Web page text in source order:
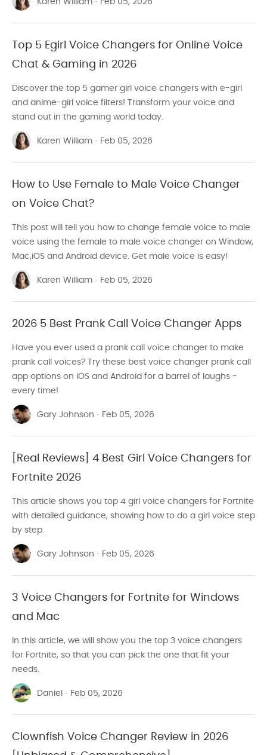
Top 5 Egirl Voice Changers for Online Voice
Chat & Gaming in 2026
Discover the top 5 gamer girl voice changers with e-girl
and anime-girl voice filters! Transform your voice and
stand out in the gaming world today.
Karen William · Feb 05, 2026
How to Use Female to Male Voice Changer
on Voice Chat?
This post will tell you how to change female voice to male
voice using the female to male voice changer on Window,
Mac,iOS and Android device. Get male voice is easy!
Karen William · Feb 05, 2026
2026 5 Best Prank Call Voice Changer Apps
Have you ever used a prank call voice changer to make
prank call voices? Try these best voice changer prank call
app options on iOS and Android for a barrel of laughs -
every time!
Gary Johnson · Feb 05, 2026
[Real Reviews] 4 Best Girl Voice Changers for
Fortnite 2026
This article shows you top 4 girl voice changers for Fortnite
with detailed guidance, showing how to do a girl voice step
by step.
Gary Johnson · Feb 05, 2026
3 Voice Changers for Fortnite for Windows
and Mac
In this article, we will show you the top 3 voice changers
for Fortnite, so that you can pick the one that fit your
needs.
Daniel · Feb 05, 2026
Clownfish Voice Changer Review in 2026